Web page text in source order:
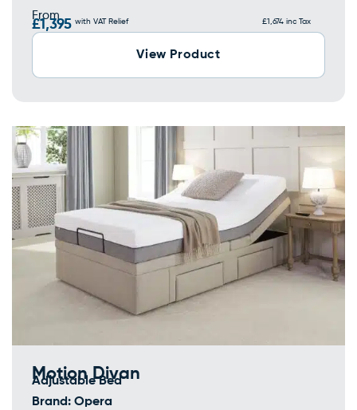
From
£1,395 with VAT Relief £1,674 inc Tax
View Product
Motion Divan
Adjustable Bed
Brand: Opera